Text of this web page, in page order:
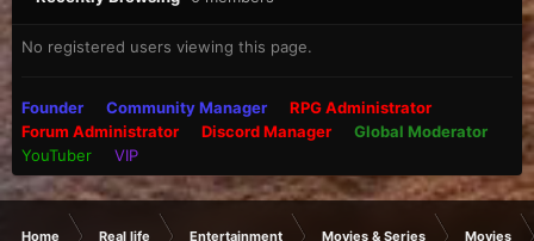
No registered users viewing this page.
Founder Community Manager
RPG Administrator
Forum Administrator
Discord Manager
Global Moderator
YouTuber
VIP
Home Real life Entertainment Movies & Series Movies